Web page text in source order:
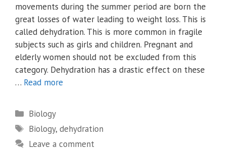
movements during the summer period are born the
great losses of water leading to weight loss. This is
called dehydration. This is more common in fragile
subjects such as girls and children. Pregnant and
elderly women should not be excluded from this
category. Dehydration has a drastic effect on these
… Read more
Categories
Biology
Tags
Biology,dehydration
Leave a comment